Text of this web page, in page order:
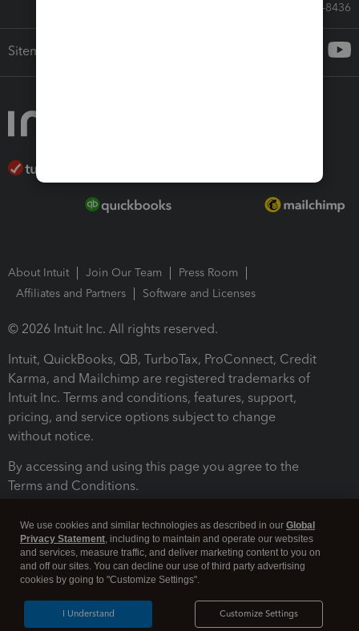
Call Sales: 833-564-8436
Sitemap
About Intuit Join Our Team
Press Room
Affiliates and Partners
Software and Licenses
© 2026 Intuit Inc. All rights reserved.
Intuit, QuickBooks, QB, TurboTax, ProConnect, Credit
Karma, and Mailchimp are registered trademarks of
Intuit Inc. Terms and conditions, features, support,
pricing, and service options subject to change
without notice.
By accessing and using this page you agree to the
Terms and Conditions.
Legal Security
We use cookies and similar technologies as described in our Global
Privacy Statement, including to maintain and operate our websites
and services, measure traffic, and deliver marketing content to you on
and off our sites. You can decline our use of third party advertising
cookies by going to "Customize Settings".
Customize Settings
I Understand